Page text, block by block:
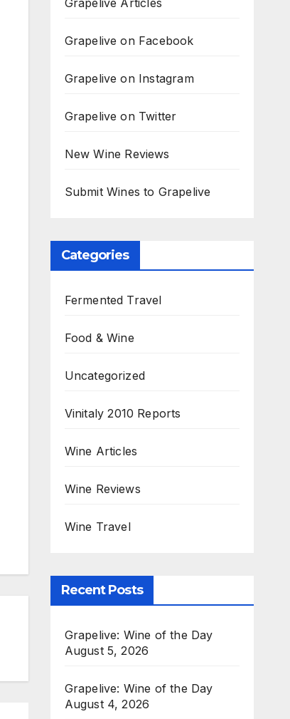
Grapelive Articles
Grapelive on Facebook
Grapelive on Instagram
Grapelive on Twitter
New Wine Reviews
Submit Wines to Grapelive
Categories
Fermented Travel
Food & Wine
Uncategorized
Vinitaly 2010 Reports
Wine Articles
Wine Reviews
Wine Travel
Recent Posts
Grapelive: Wine of the Day
August 5, 2026
Grapelive: Wine of the Day
August 4, 2026